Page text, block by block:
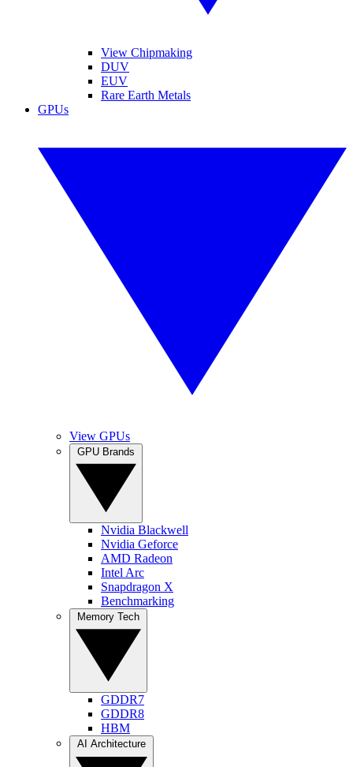
View Chipmaking
DUV
EUV
Rare Earth Metals
GPUs
View GPUs
Nvidia Blackwell
Nvidia Geforce
AMD Radeon
Intel Arc
Snapdragon X
Benchmarking
GDDR7
GDDR8
HBM